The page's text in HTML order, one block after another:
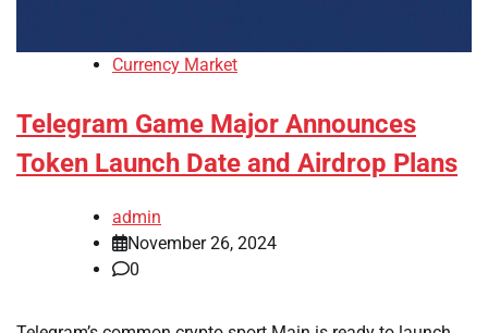
Currency Market
Telegram Game Major Announces
Token Launch Date and Airdrop Plans
admin
November 26, 2024
0